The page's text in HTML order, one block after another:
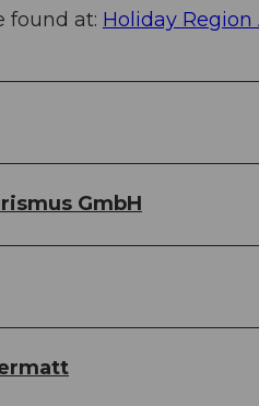
found at: Holiday
GmbH